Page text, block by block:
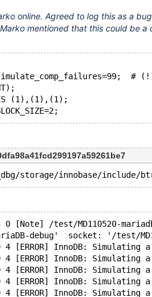
online. Agreed to log this as a
mentioned that this could be a
#
(1),(1),(1);
0 [Note] /test/MD110520-
debug'  socket: '/test/
4 [ERROR] InnoDB:
4 [ERROR] InnoDB:
4 [ERROR] InnoDB:
4 [ERROR] InnoDB:
4 [ERROR] InnoDB: